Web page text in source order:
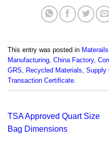
This entry was posted in Materails
Manufacturing, China Factory,
GRS, Recycled Materials, Supply
Transaction Certificate.
TSA Approved Quart Size
Bag Dimensions